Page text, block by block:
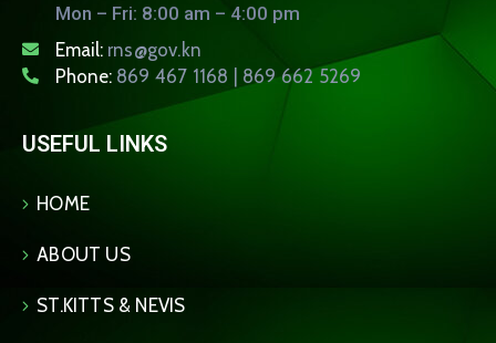
Mon – Fri: 8:00 am – 4:00 pm
Email: rns@gov.kn
Phone: 869 467 1168 | 869 662 5269
USEFUL LINKS
HOME
ABOUT US
ST.KITTS & NEVIS